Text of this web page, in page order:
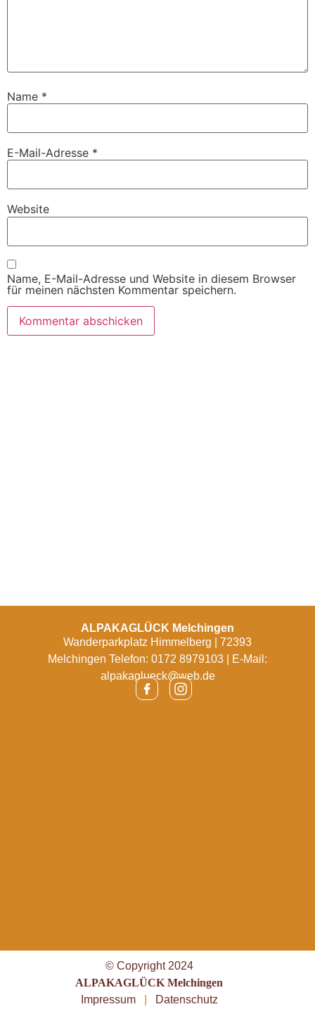
Name *
E-Mail-Adresse *
Website
Name, E-Mail-Adresse und Website in diesem Browser
für meinen nächsten Kommentar speichern.
ALPAKAGLÜCK Melchingen
Wanderparkplatz Himmelberg | 72393
Melchingen Telefon: 0172 8979103 | E-Mail:
alpakaglueck@web.de
© Copyright 2024
ALPAKAGLÜCK Melchingen
Impressum
Datenschutz